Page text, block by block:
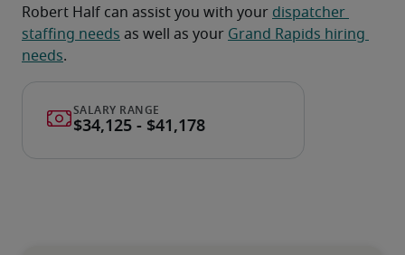
Robert Half can assist you with your dispatcher
staffing needs as well as your Grand Rapids hiring
needs.